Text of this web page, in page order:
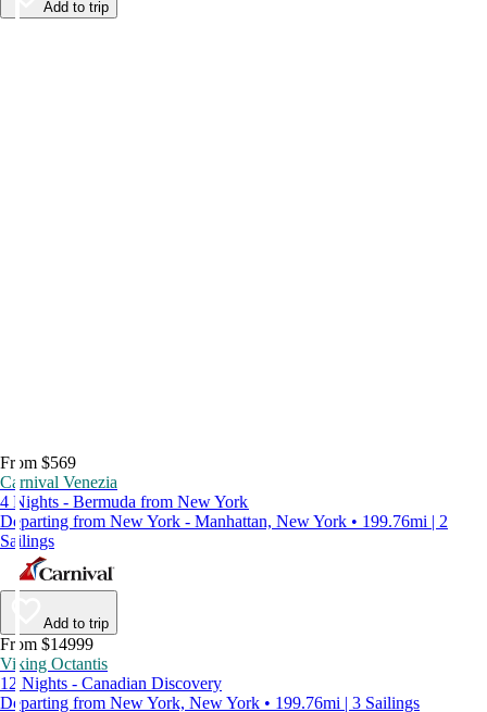
Add to trip
From $569
Carnival Venezia
4 Nights - Bermuda from New York
Departing from New York - Manhattan, New York • 199.76mi | 2
Sailings
Add to trip
From $14999
Viking Octantis
12 Nights - Canadian Discovery
Departing from New York, New York • 199.76mi | 3 Sailings